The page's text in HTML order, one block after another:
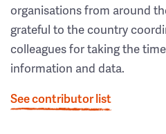
organisations from around
grateful to the country
colleagues for taking the
information and data.
See contributor list